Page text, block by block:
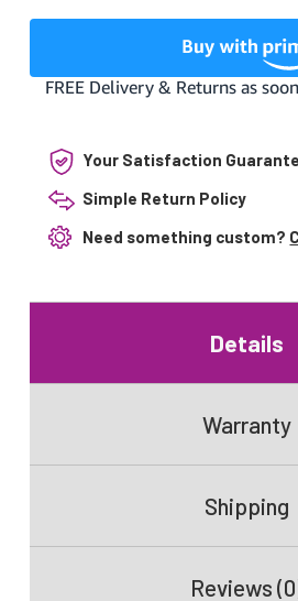
Your Satisfaction
Simple Return Policy
Need something custom?
Details
Warranty
Shipping
Reviews